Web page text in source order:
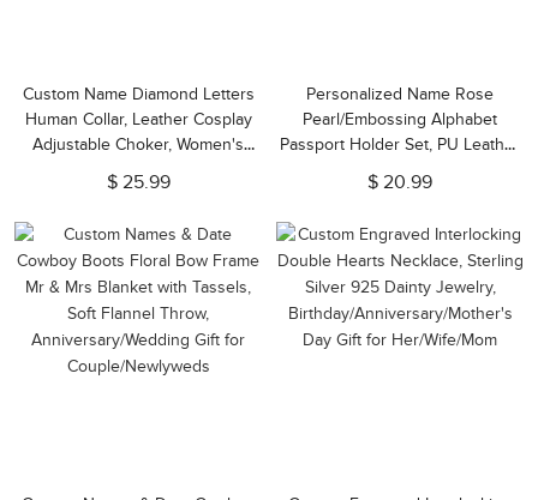
Custom Name Diamond Letters
Human Collar, Leather Cosplay
Adjustable Choker, Women's
Collar Necklace,
Anniversary/Valentine's Day Gift
$ 25.99
Personalized Name Rose
Pearl/Embossing Alphabet
Passport Holder Set, PU Leather
Passport Cover & Luggage Tag,
Travel Gift for Him/Her/Couple
$ 20.99